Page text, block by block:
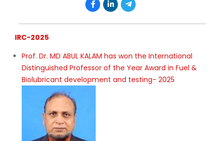
IRC-2025
Prof. Dr. MD ABUL KALAM has won the International
Distinguished Professor of the Year Award in Fuel &
Biolubricant development and testing- 2025